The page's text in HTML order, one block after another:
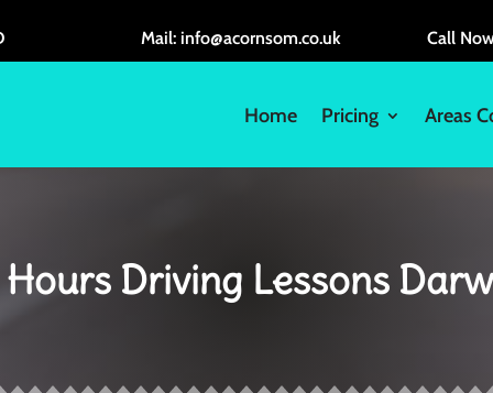
Mail: info@acornsom.co.uk Call
Home Pricing Areas
Driving Lessons